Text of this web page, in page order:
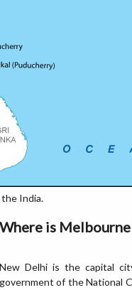
India.
Where is
New Delhi is the capital
government of the National